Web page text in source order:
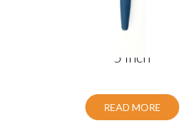
5 inch
READ MORE